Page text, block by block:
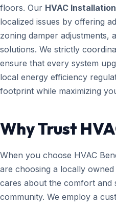
floors. Our HVAC
localized issues by offering
zoning damper adjustments,
solutions. We strictly
ensure that every system
local energy efficiency
footprint while maximizing
Why Trust
When you choose HVAC
are choosing a locally
cares about the comfort and
community. We employ a